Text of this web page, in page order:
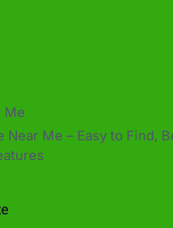
Me
Near Me – Easy to Find,